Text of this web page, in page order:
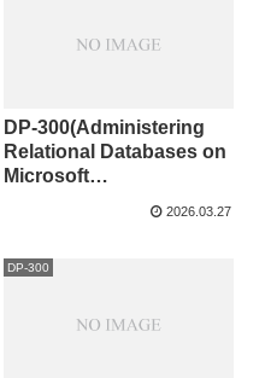
DP-300(Administering
Relational Databases on
Microsoft
2026.03.27
DP-300